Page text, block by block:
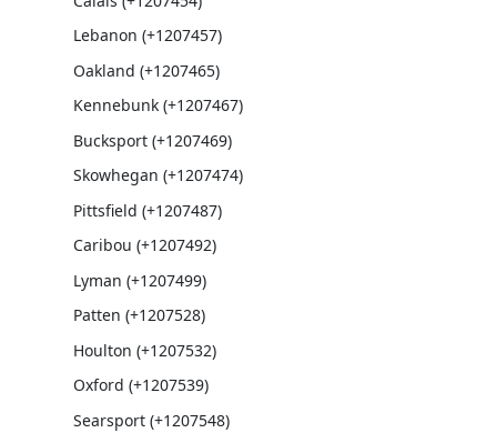
Lebanon (+1207457)
Oakland (+1207465)
Kennebunk (+1207467)
Bucksport (+1207469)
Skowhegan (+1207474)
Pittsfield (+1207487)
Caribou (+1207492)
Lyman (+1207499)
Patten (+1207528)
Houlton (+1207532)
Oxford (+1207539)
Searsport (+1207548)